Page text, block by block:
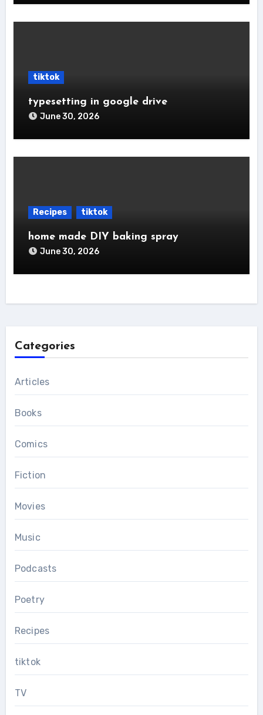
tiktok
typesetting in google drive
June 30, 2026
Recipes tiktok
home made DIY baking spray
June 30, 2026
Categories
Articles
Books
Comics
Fiction
Movies
Music
Podcasts
Poetry
Recipes
tiktok
TV